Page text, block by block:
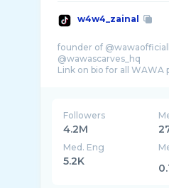
w4w4_zainal
founder of
@wawascarves_hq
Followers
4.2M
Med. Eng
5.2K